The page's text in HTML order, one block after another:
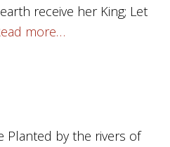
receive her King; Let
more…
Planted by the rivers of